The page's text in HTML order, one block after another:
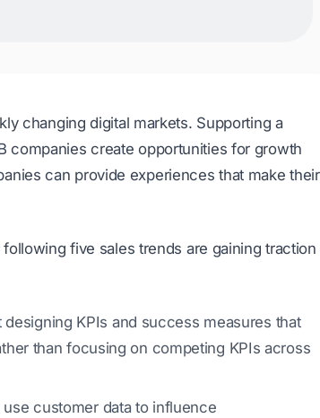
changing digital markets. Supporting a
companies create opportunities for growth
can provide experiences that make their
following five sales trends are gaining traction
designing KPIs and success measures that
than focusing on competing KPIs across
customer data to influence